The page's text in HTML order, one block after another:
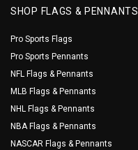
SHOP FLAGS & PENNANTS
Pro Sports Flags
Pro Sports Pennants
NFL Flags & Pennants
MLB Flags & Pennants
NHL Flags & Pennants
NBA Flags & Pennants
NASCAR Flags & Pennants